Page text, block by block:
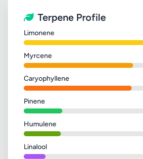
Terpene Profile
Limonene
Myrcene
Caryophyllene
Pinene
Humulene
Linalool